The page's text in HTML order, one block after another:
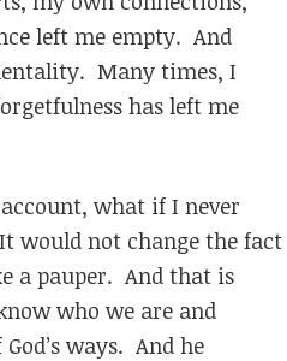
left me empty. And
Many times, I
has left me
what if I never
would not change the fact
a pauper. And that is
who we are and
ways. And he